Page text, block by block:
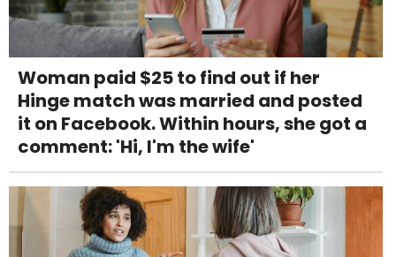
Woman paid $25 to find out if her
Hinge match was married and posted
it on Facebook. Within hours, she got a
comment: 'Hi, I'm the wife'